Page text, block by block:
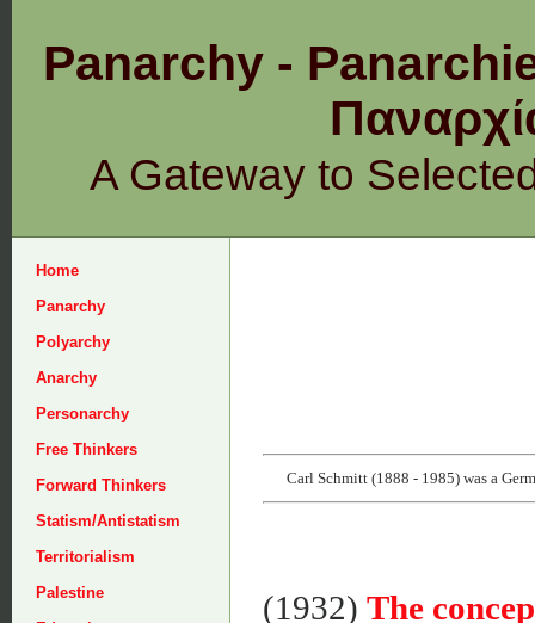
Panarchy -
A Gateway to
Home
Panarchy
Polyarchy
Anarchy
Personarchy
Free Thinkers
Forward Thinkers
Statism/Antistatism
Territorialism
Palestine
Carl Schmitt (1888 - 1985) was a
(1932) The